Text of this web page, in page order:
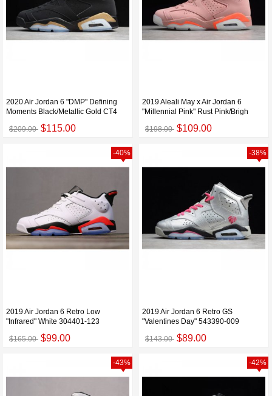
2020 Air Jordan 6 "DMP" Defining
Moments Black/Metallic Gold CT4
$209.00 $115.00
2019 Aleali May x Air Jordan 6
"Millennial Pink" Rust Pink/Brigh
$198.00 $109.00
2019 Air Jordan 6 Retro Low
"Infrared" White 304401-123
$165.00 $99.00
-40%
2019 Air Jordan 6 Retro GS
"Valentines Day" 543390-009
$143.00 $89.00
-38%
-43% -42%